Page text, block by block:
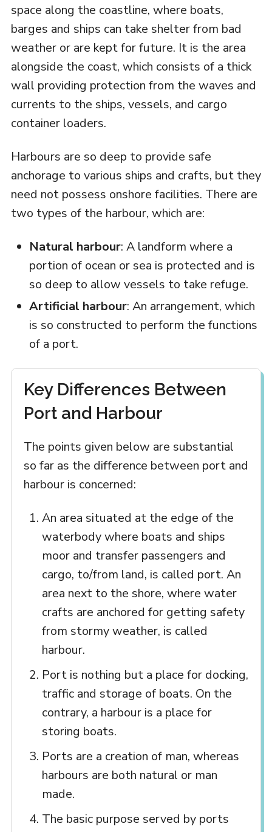
space along the coastline, where boats,
barges and ships can take shelter from bad
weather or are kept for future. It is the area
alongside the coast, which consists of a thick
wall providing protection from the waves and
currents to the ships, vessels, and cargo
container loaders.
Harbours are so deep to provide safe
anchorage to various ships and crafts, but they
need not possess onshore facilities. There are
two types of the harbour, which are:
Natural harbour: A landform where a
portion of ocean or sea is protected and is
so deep to allow vessels to take refuge.
Artificial harbour: An arrangement, which
is so constructed to perform the functions
of a port.
Key Differences Between
Port and Harbour
The points given below are substantial
so far as the difference between port and
harbour is concerned:
An area situated at the edge of the
waterbody where boats and ships
moor and transfer passengers and
cargo, to/from land, is called port. An
area next to the shore, where water
crafts are anchored for getting safety
from stormy weather, is called
harbour.
Port is nothing but a place for docking,
traffic and storage of boats. On the
contrary, a harbour is a place for
storing boats.
Ports are a creation of man, whereas
harbours are both natural or man
made.
The basic purpose served by ports